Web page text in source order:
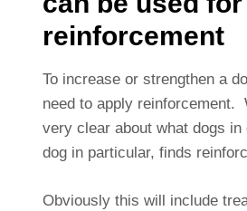
reinforcement
To increase or strengthen a
need to apply reinforcement.
very clear about what dogs in
dog in particular, finds
Obviously this will include